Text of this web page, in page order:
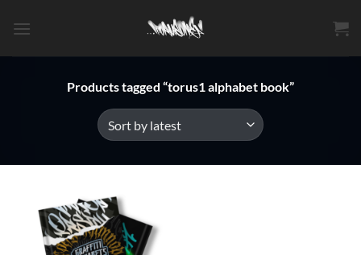
Products tagged “torus1 alphabet book”